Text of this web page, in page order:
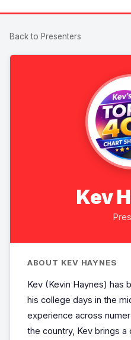
Back to Presenters
Kev
ABOUT KEV HAYNES
Kev (Kevin Haynes) has
his college days in the
experience across
the country, Kev brings